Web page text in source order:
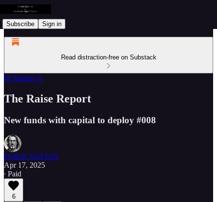
Subscribe Sign in
Read distraction-free on Substack
⚙️ Startup-X
The Raise Report
New funds with capital to deploy #008
DeReK WaTSoN
Apr 17, 2025
∙ Paid
6